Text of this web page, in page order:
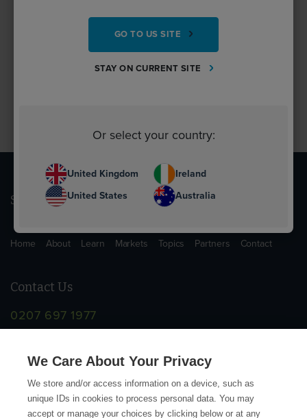
Forgotten Password?
SUBMIT
Sitemap
Home About Learn Markets Topics Partners Contact
Contact Us
0207 697 1977
GO TO US SITE
STAY ON CURRENT SITE
Or select your country:
United Kingdom
Ireland
United States
Australia
We Care About Your Privacy
We store and/or access information on a device, such as
unique IDs in cookies to process personal data. You may
accept or manage your choices by clicking below or at any